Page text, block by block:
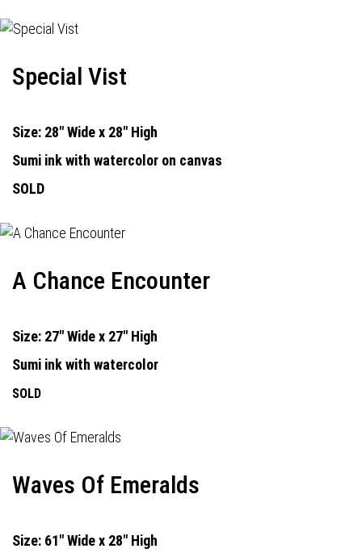
Special Vist
Size: 28" Wide x 28" High
Sumi ink with watercolor on canvas
SOLD
A Chance Encounter
Size: 27" Wide x 27" High
Sumi ink with watercolor
SOLD
Waves Of Emeralds
Size: 61" Wide x 28" High